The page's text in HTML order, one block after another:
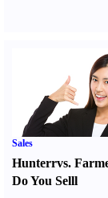
Sales
Hunterrvs.
Do You Selll